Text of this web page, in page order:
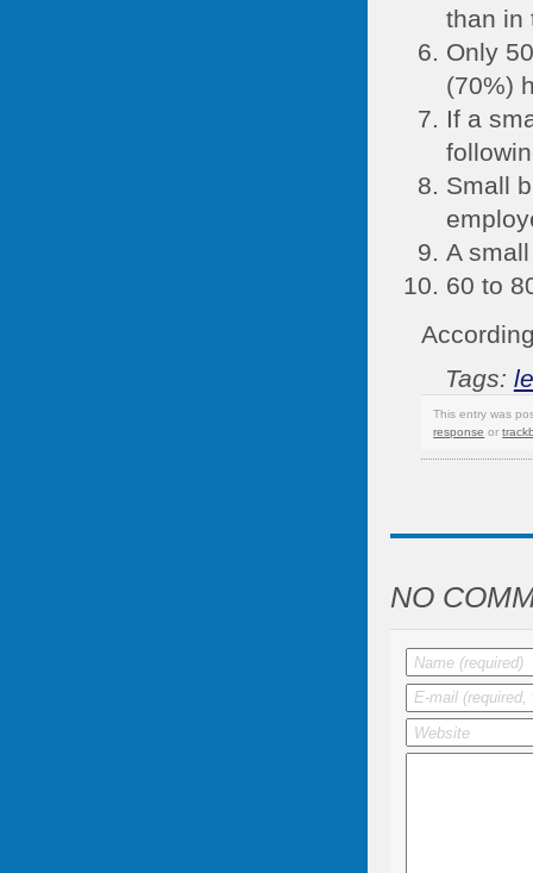
than in
Only
(70%)
If a
Small
A
60 to
Tags:
This entry was
response or
NO